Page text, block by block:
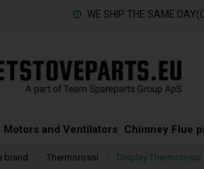
WE SHIP THE SAME
Motors and Ventilators Chimney Flue
brand Thermorossi Display Thermorossi